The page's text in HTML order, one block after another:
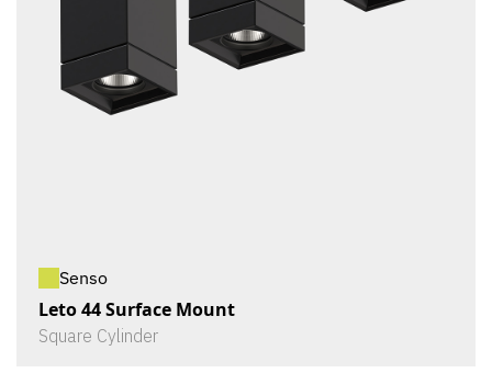
Senso
Leto 44 Surface Mount
Square Cylinder